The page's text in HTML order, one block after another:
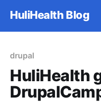
HuliHealth Blog
drupal
HuliHealth